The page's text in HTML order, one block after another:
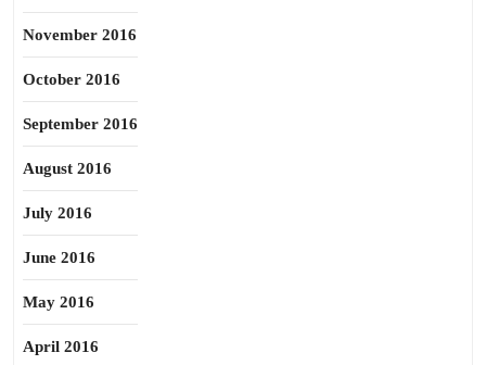
November 2016
October 2016
September 2016
August 2016
July 2016
June 2016
May 2016
April 2016